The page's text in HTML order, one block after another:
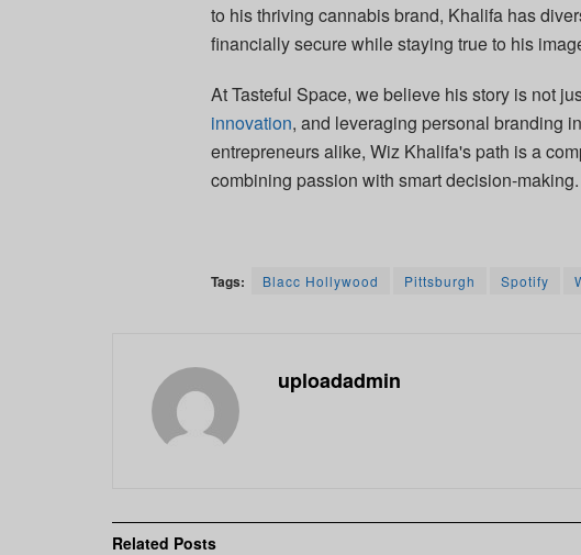
to his thriving cannabis brand, Khalifa has
financially secure while staying true to his
At Tasteful Space, we believe his story is not
innovation, and leveraging personal branding
entrepreneurs alike, Wiz Khalifa's path is a
combining passion with smart decision-making.
Tags: Blacc Hollywood Pittsburgh Spotify
uploadadmin
Related Posts